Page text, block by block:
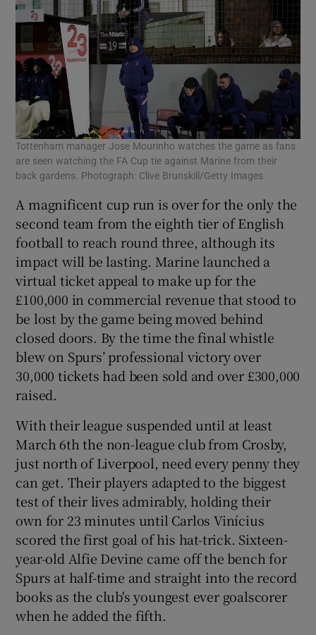
Tottenham manager Jose Mourinho watches the game as fans
are seen watching the FA Cup tie against Marine from their
back gardens. Photograph: Clive Brunskill/Getty Images
A magnificent cup run is over for the only the
second team from the eighth tier of English
football to reach round three, although its
impact will be lasting. Marine launched a
virtual ticket appeal to make up for the
£100,000 in commercial revenue that stood to
be lost by the game being moved behind
closed doors. By the time the final whistle
blew on Spurs’ professional victory over
30,000 tickets had been sold and over £300,000
raised.
With their league suspended until at least
March 6th the non-league club from Crosby,
just north of Liverpool, need every penny they
can get. Their players adapted to the biggest
test of their lives admirably, holding their
own for 23 minutes until Carlos Vinícius
scored the first goal of his hat-trick. Sixteen-
year-old Alfie Devine came off the bench for
Spurs at half-time and straight into the record
books as the club's youngest ever goalscorer
when he added the fifth.